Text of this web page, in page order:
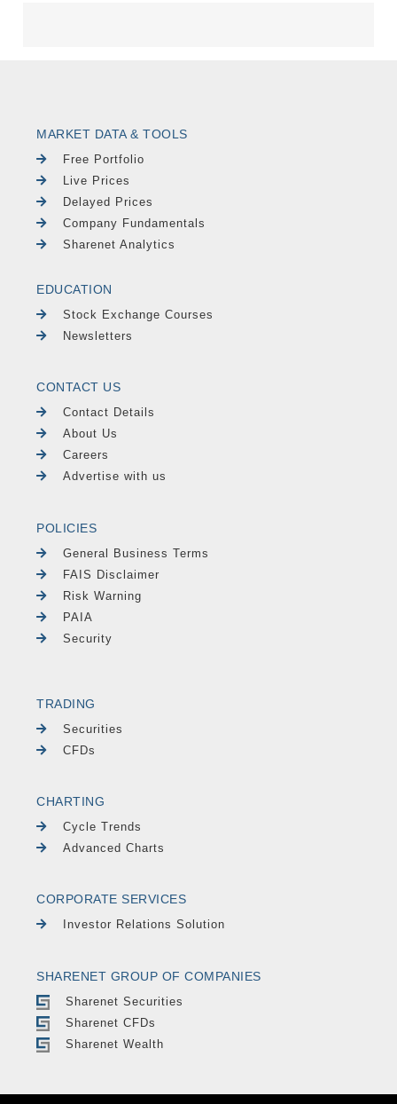
MARKET DATA & TOOLS
Free Portfolio
Live Prices
Delayed Prices
Company Fundamentals
Sharenet Analytics
EDUCATION
Stock Exchange Courses
Newsletters
CONTACT US
Contact Details
About Us
Careers
Advertise with us
POLICIES
General Business Terms
FAIS Disclaimer
Risk Warning
PAIA
Security
TRADING
Securities
CFDs
CHARTING
Cycle Trends
Advanced Charts
CORPORATE SERVICES
Investor Relations Solution
SHARENET GROUP OF COMPANIES
Sharenet Securities
Sharenet CFDs
Sharenet Wealth